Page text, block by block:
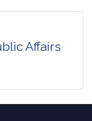
Affairs